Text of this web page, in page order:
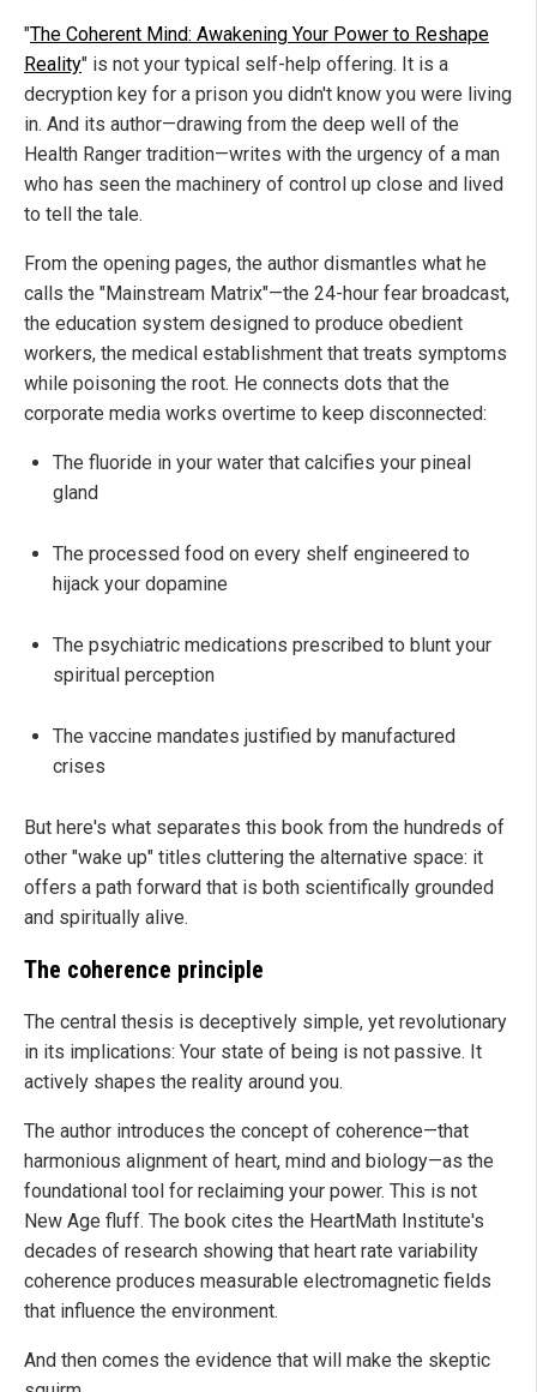
"The Coherent Mind: Awakening Your Power to Reshape
Reality" is not your typical self-help offering. It is a
decryption key for a prison you didn't know you were living
in. And its author—drawing from the deep well of the
Health Ranger tradition—writes with the urgency of a man
who has seen the machinery of control up close and lived
to tell the tale.
From the opening pages, the author dismantles what he
calls the "Mainstream Matrix"—the 24-hour fear broadcast,
the education system designed to produce obedient
workers, the medical establishment that treats symptoms
while poisoning the root. He connects dots that the
corporate media works overtime to keep disconnected:
The fluoride in your water that calcifies your pineal
gland
The processed food on every shelf engineered to
hijack your dopamine
The psychiatric medications prescribed to blunt your
spiritual perception
The vaccine mandates justified by manufactured
crises
But here's what separates this book from the hundreds of
other "wake up" titles cluttering the alternative space: it
offers a path forward that is both scientifically grounded
and spiritually alive.
The coherence principle
The central thesis is deceptively simple, yet revolutionary
in its implications: Your state of being is not passive. It
actively shapes the reality around you.
The author introduces the concept of coherence—that
harmonious alignment of heart, mind and biology—as the
foundational tool for reclaiming your power. This is not
New Age fluff. The book cites the HeartMath Institute's
decades of research showing that heart rate variability
coherence produces measurable electromagnetic fields
that influence the environment.
And then comes the evidence that will make the skeptic